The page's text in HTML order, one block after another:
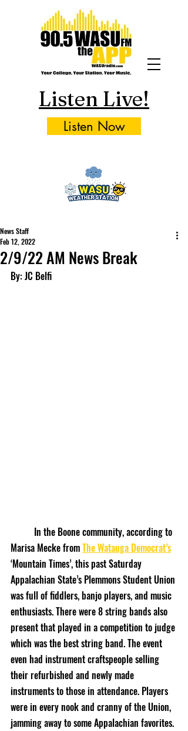
Listen Live!
Listen Now
2/9/22 AM News Break
News Staff
Feb 12, 2022
By: JC Belfi
Marisa Mecke from The Watauga Democrat’s
‘Mountain Times’, this past Saturday
Appalachian State’s Plemmons Student Union
was full of fiddlers, banjo players, and music
enthusiasts. There were 8 string bands also
present that played in a competition to judge
which was the best string band. The event
even had instrument craftspeople selling
their refurbished and newly made
instruments to those in attendance. Players
were in every nook and cranny of the Union,
jamming away to some Appalachian favorites.